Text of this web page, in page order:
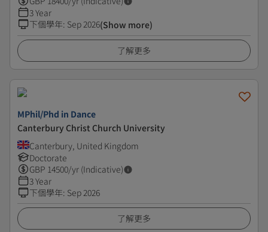
3 Year
下個學年: Sep 2026(Show more)
了解更多
MPhil/Phd in Dance
Canterbury Christ Church University
Canterbury, United Kingdom
Doctorate
GBP 14500/yr (Indicative)
3 Year
下個學年: Sep 2026
了解更多